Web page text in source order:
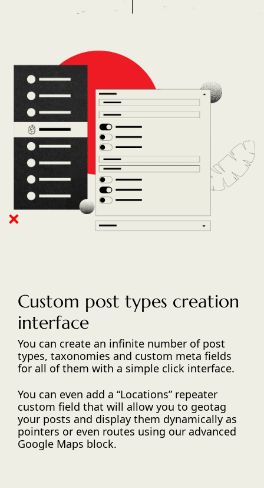
Custom post types creation
interface
You can create an infinite number of post
types, taxonomies and custom meta fields
for all of them with a simple click interface.
You can even add a “Locations” repeater
custom field that will allow you to geotag
your posts and display them dynamically as
pointers or even routes using our advanced
Google Maps block.